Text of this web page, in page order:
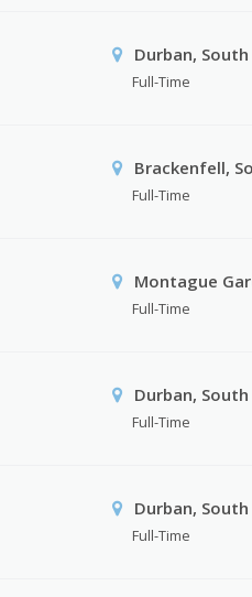
Durban,
Full-Time
Brackenfell,
Full-Time
Montague
Full-Time
Durban,
Full-Time
Durban,
Full-Time